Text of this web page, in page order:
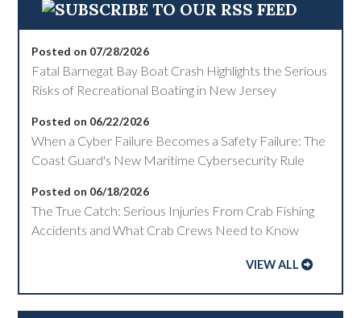
Posted on 07/28/2026
Fatal Barnegat Bay Boat Crash Highlights the Serious
Risks of Recreational Boating in New Jersey
Posted on 06/22/2026
When a Cyber Failure Becomes a Safety Failure: The
Coast Guard's New Maritime Cybersecurity Rule
Posted on 06/18/2026
The True Catch: Serious Injuries From Crab Fishing
Accidents and What Crab Crews Need to Know
VIEW ALL